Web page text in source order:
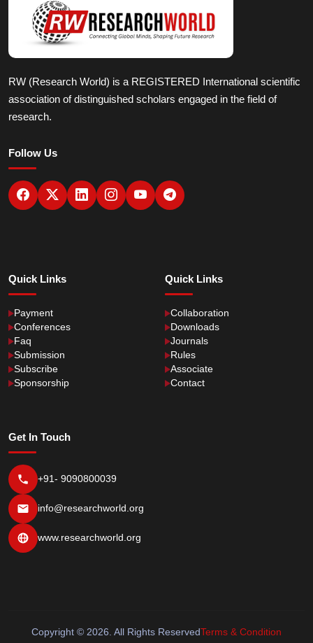
RW (Research World) is a REGISTERED International scientific
association of distinguished scholars engaged in the field of
research.
Follow Us
Quick Links
Payment
Conferences
Faq
Submission
Subscribe
Sponsorship
Quick Links
Collaboration
Downloads
Journals
Rules
Associate
Contact
Get In Touch
+91- 9090800039
info@researchworld.org
www.researchworld.org
Copyright © 2026. All Rights ReservedTerms & Condition